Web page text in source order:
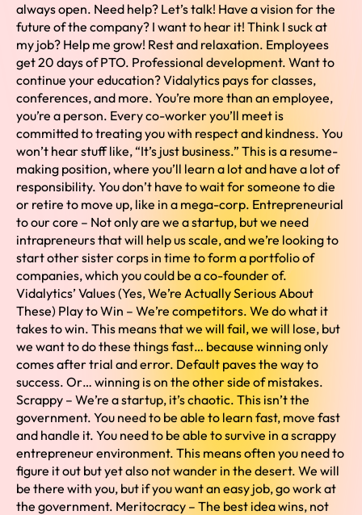
always open. Need help? Let’s talk! Have a vision for the
future of the company? I want to hear it! Think I suck at
my job? Help me grow! Rest and relaxation. Employees
get 20 days of PTO. Professional development. Want to
continue your education? Vidalytics pays for classes,
conferences, and more. You’re more than an employee,
you’re a person. Every co-worker you’ll meet is
committed to treating you with respect and kindness. You
won’t hear stuff like, “It’s just business.” This is a resume-
making position, where you’ll learn a lot and have a lot of
responsibility. You don’t have to wait for someone to die
or retire to move up, like in a mega-corp. Entrepreneurial
to our core – Not only are we a startup, but we need
intrapreneurs that will help us scale, and we’re looking to
start other sister corps in time to form a portfolio of
companies, which you could be a co-founder of.
Vidalytics’ Values (Yes, We’re Actually Serious About
These) Play to Win – We’re competitors. We do what it
takes to win. This means that we will fail, we will lose, but
we want to do these things fast… because winning only
comes after trial and error. Default paves the way to
success. Or… winning is on the other side of mistakes.
Scrappy – We’re a startup, it’s chaotic. This isn’t the
government. You need to be able to learn fast, move fast
and handle it. You need to be able to survive in a scrappy
entrepreneur environment. This means often you need to
figure it out but yet also not wander in the desert. We will
be there with you, but if you want an easy job, go work at
the government. Meritocracy – The best idea wins, not